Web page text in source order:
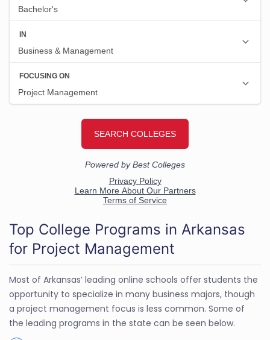
Top College Programs in Arkansas
for Project Management
Most of Arkansas’ leading online schools offer students the
opportunity to specialize in many business majors, though
a project management focus is less common. Some of
the leading programs in the state can be seen below.